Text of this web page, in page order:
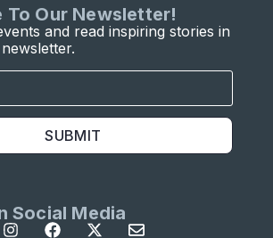
To Our Newsletter!
and read inspiring stories in
SUBMIT
Social Media